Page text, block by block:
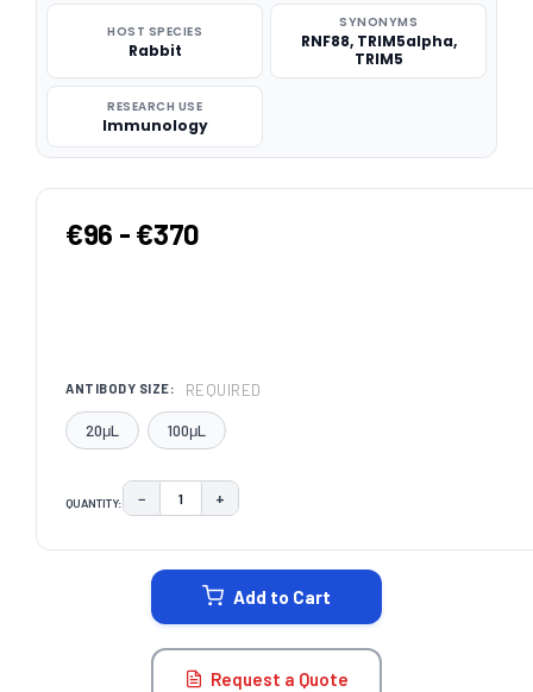
HOST SPECIES
Rabbit
SYNONYMS
RNF88, TRIM5alpha,
TRIM5
RESEARCH USE
Immunology
€96 - €370
ANTIBODY SIZE: REQUIRED
20μL 100μL
QUANTITY: DECREASE QUANTITY:
− INCREASE QUANTITY:
+
Add to Cart
Request a Quote